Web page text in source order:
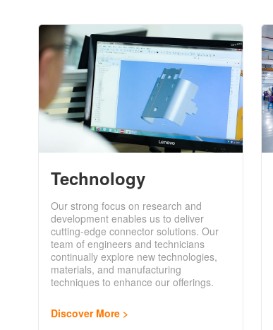
Technology
Our strong focus on research and
development enables us to deliver
cutting-edge connector solutions. Our
team of engineers and technicians
continually explore new technologies,
materials, and manufacturing
techniques to enhance our offerings.
Discover More